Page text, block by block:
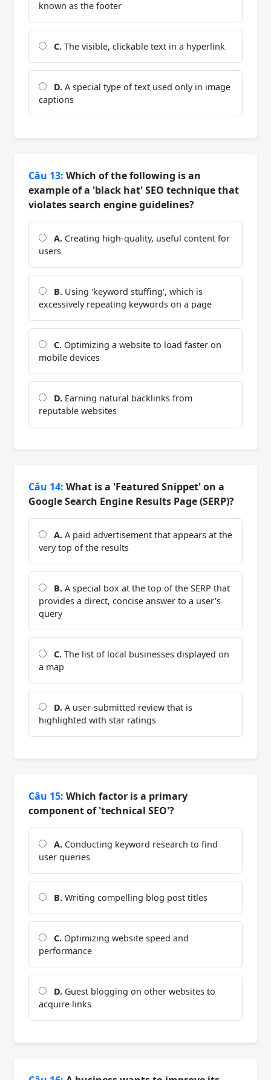
known as the footer
C. The visible, clickable text in a hyperlink
D. A special type of text used only in image
captions
Câu 13: Which of the following is an
example of a 'black hat' SEO technique that
violates search engine guidelines?
A. Creating high-quality, useful content for
users
B. Using 'keyword stuffing', which is
excessively repeating keywords on a page
C. Optimizing a website to load faster on
mobile devices
D. Earning natural backlinks from
reputable websites
Câu 14: What is a 'Featured Snippet' on a
Google Search Engine Results Page (SERP)?
A. A paid advertisement that appears at the
very top of the results
B. A special box at the top of the SERP that
provides a direct, concise answer to a user's
query
C. The list of local businesses displayed on
a map
D. A user-submitted review that is
highlighted with star ratings
Câu 15: Which factor is a primary
component of 'technical SEO'?
A. Conducting keyword research to find
user queries
B. Writing compelling blog post titles
C. Optimizing website speed and
performance
D. Guest blogging on other websites to
acquire links